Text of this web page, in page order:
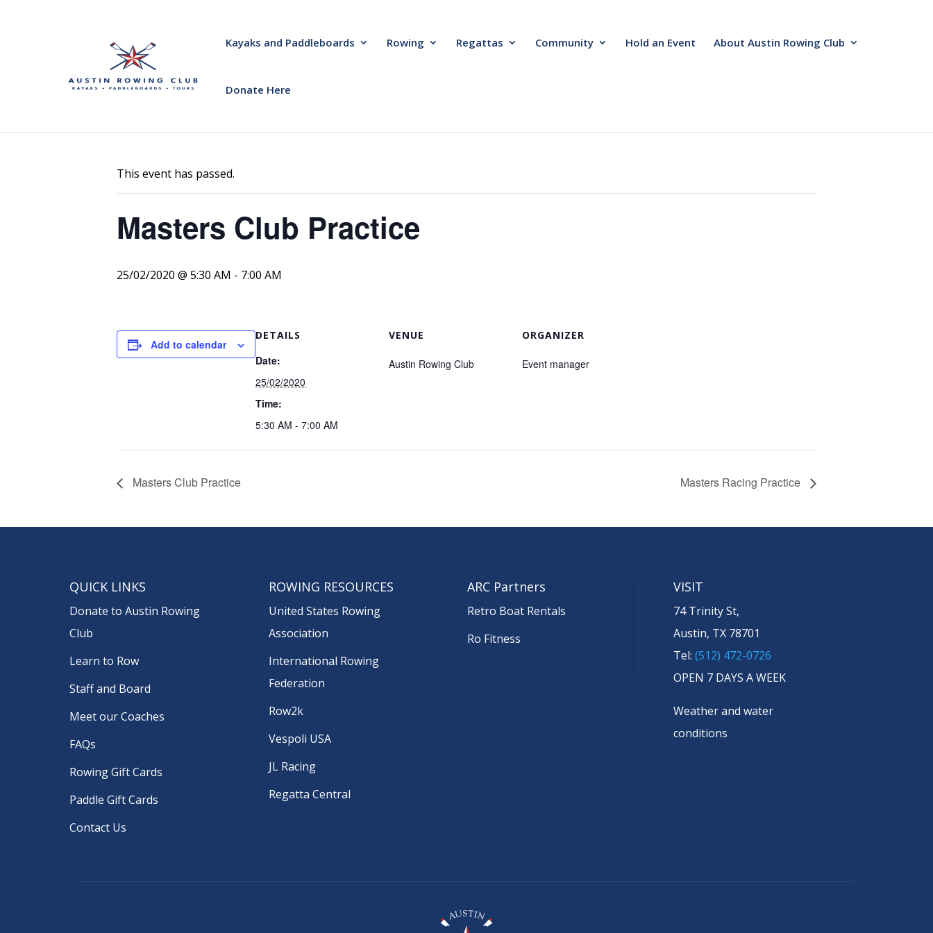
Kayaks and Paddleboards Rowing Regattas Community Hold an Event About Austin Rowing Club
Donate Here
This event has passed.
Masters Club Practice
25/02/2020 @ 5:30 AM - 7:00 AM
Add to calendar
DETAILS
Date:
25/02/2020
Time:
5:30 AM - 7:00 AM
VENUE
Austin Rowing Club
ORGANIZER
Event manager
Masters Club Practice Masters Racing Practice
QUICK LINKS
Donate to Austin Rowing
Club
Learn to Row
Staff and Board
Meet our Coaches
FAQs
Rowing Gift Cards
Paddle Gift Cards
Contact Us
ROWING RESOURCES
United States Rowing
Association
International Rowing
Federation
Row2k
Vespoli USA
JL Racing
Regatta Central
ARC Partners
Retro Boat Rentals
Ro Fitness
VISIT
74 Trinity St,
Austin, TX 78701
Tel: (512) 472-0726
OPEN 7 DAYS A WEEK
Weather and water
conditions